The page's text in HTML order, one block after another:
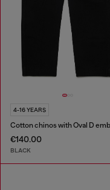
4-16 YEARS
€140.00
BLACK